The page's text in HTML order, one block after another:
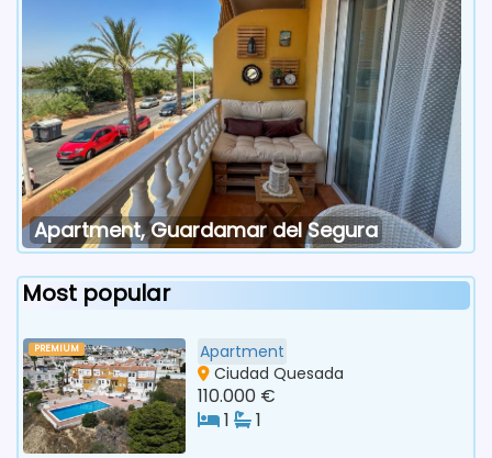
Apartment, Guardamar del Segura
Most popular
PREMIUM
Apartment
Ciudad Quesada
110.000 €
1
1